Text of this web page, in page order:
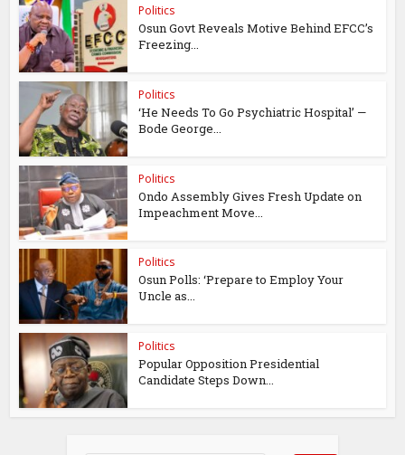
Politics
Osun Govt Reveals Motive Behind EFCC’s
Freezing...
Politics
‘He Needs To Go Psychiatric Hospital’ —
Bode George...
Politics
Ondo Assembly Gives Fresh Update on
Impeachment Move...
Politics
Osun Polls: ‘Prepare to Employ Your
Uncle as...
Politics
Popular Opposition Presidential
Candidate Steps Down...